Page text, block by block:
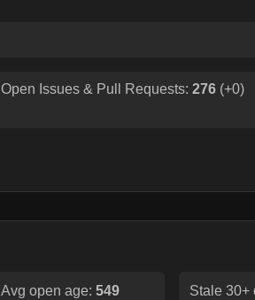
Open Issues & Pull Requests: 276 (+0)
Avg open age: 549
Stale 30+